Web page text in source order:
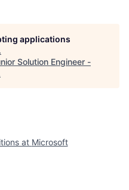
applications
.
Solution Engineer -
at Microsoft